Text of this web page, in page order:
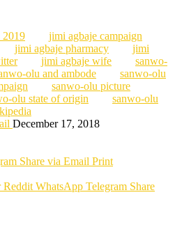
2019
jimi agbaje campaign
jimi agbaje pharmacy
jimi
jimi agbaje wife
sanwo-
olu and ambode
sanwo-olu
sanwo-olu picture
olu state of origin
sanwo-olu
December 17, 2018
Share via Email Print
Reddit WhatsApp Telegram Share